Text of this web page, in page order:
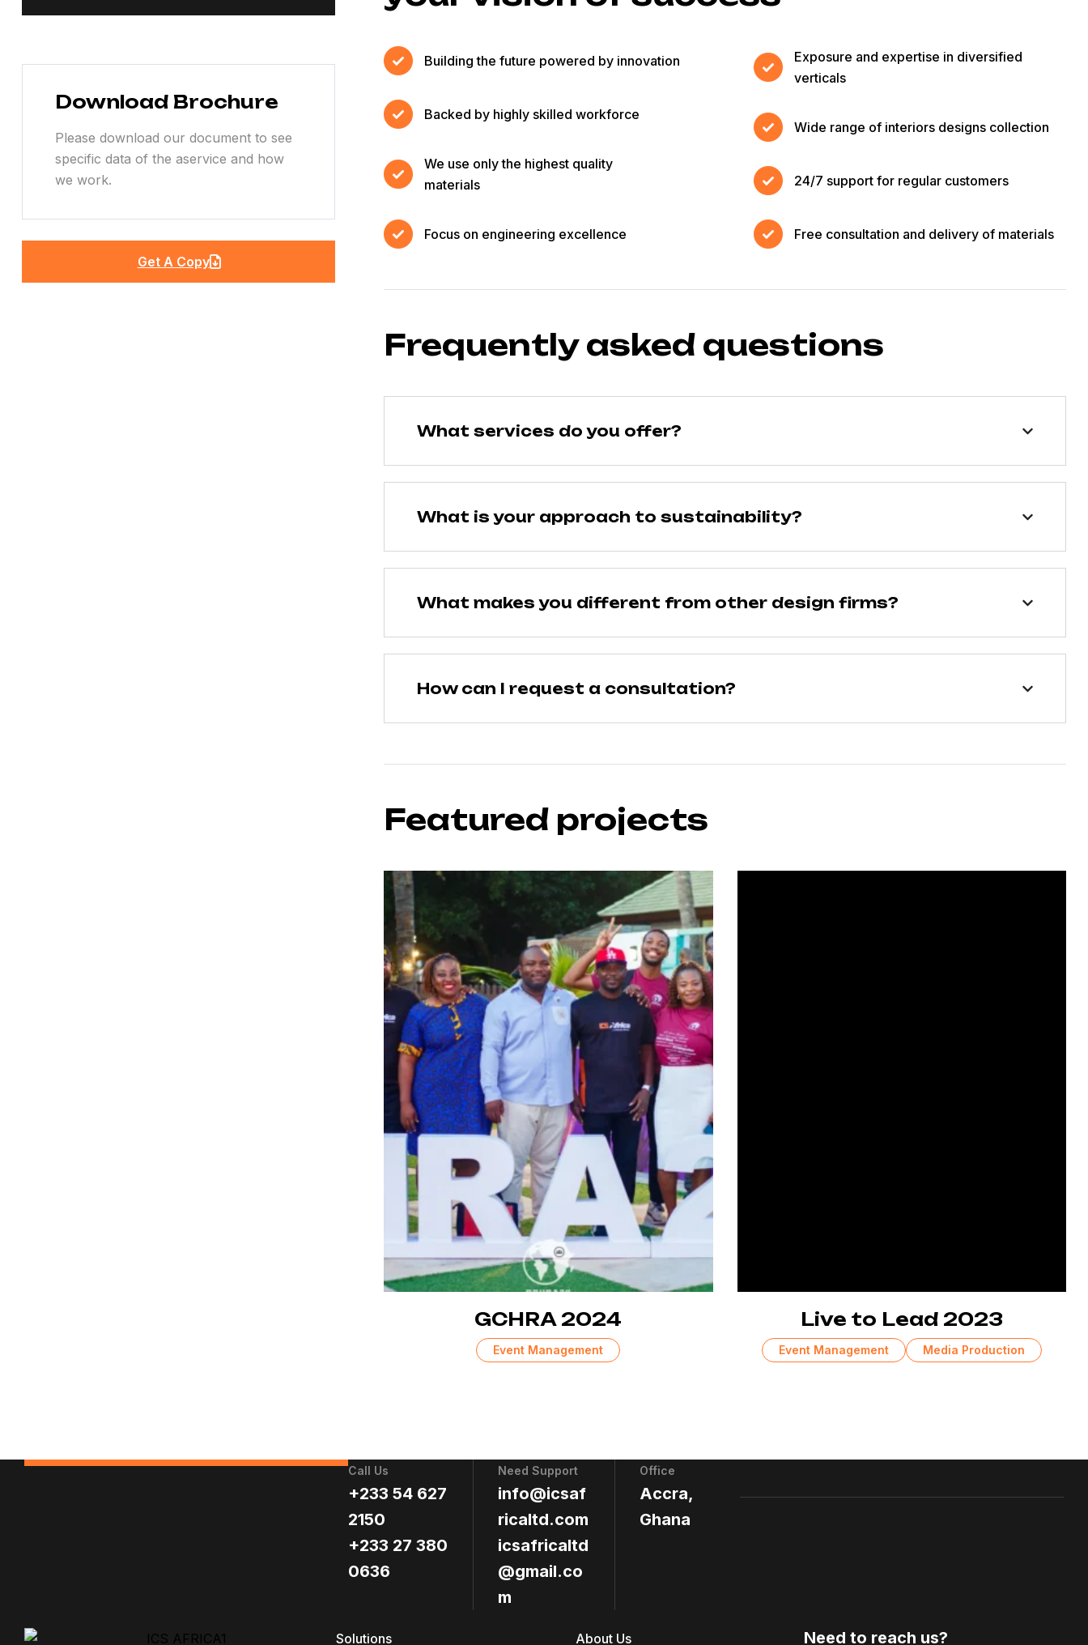
Download Brochure
Please download our document to see
specific data of the aservice and how
we work.
Get A Copy
Building the future powered by innovation
Backed by highly skilled workforce
We use only the highest quality
materials
Focus on engineering excellence
Exposure and expertise in diversified
verticals
Wide range of interiors designs collection
24/7 support for regular customers
Free consultation and delivery of materials
Frequently asked questions
What services do you offer?
What is your approach to sustainability?
What makes you different from other design firms?
How can I request a consultation?
Featured projects
GCHRA 2024
Event Management
Live to Lead 2023
Event Management Media Production
Call Us
+233 54 627
2150
+233 27 380
0636
Need Support
info@icsaf
ricaltd.com
icsafricaltd
@gmail.co
m
Office
Accra,
Ghana
Solutions About Us Need to reach us?